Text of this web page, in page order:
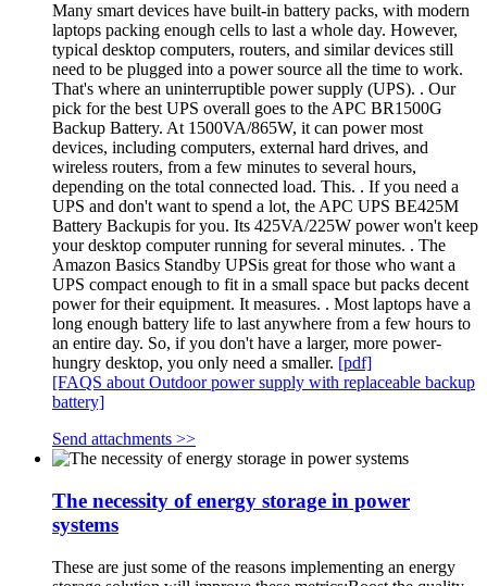
Many smart devices have built-in battery packs, with modern
laptops packing enough cells to last a whole day. However,
typical desktop computers, routers, and similar devices still
need to be plugged into a power source all the time to work.
That's where an uninterruptible power supply (UPS). . Our
pick for the best UPS overall goes to the APC BR1500G
Backup Battery. At 1500VA/865W, it can power most
devices, including computers, external hard drives, and
wireless routers, from a few minutes to several hours,
depending on the total connected load. This. . If you need a
UPS and don't want to spend a lot, the APC UPS BE425M
Battery Backupis for you. Its 425VA/225W power won't keep
your desktop computer running for several minutes. . The
Amazon Basics Standby UPSis great for those who want a
UPS compact enough to fit in a small space but packs decent
power for their equipment. It measures. . Most laptops have a
long enough battery life to last anywhere from a few hours to
an entire day. So, if you don't have a larger, more power-
hungry desktop, you only need a smaller. [pdf]
[FAQS about Outdoor power supply with replaceable backup
battery]
Send attachments >>
The necessity of energy storage in power
systems
These are just some of the reasons implementing an energy